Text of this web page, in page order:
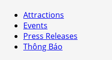
Attractions
Events
Press Releases
Thông Báo